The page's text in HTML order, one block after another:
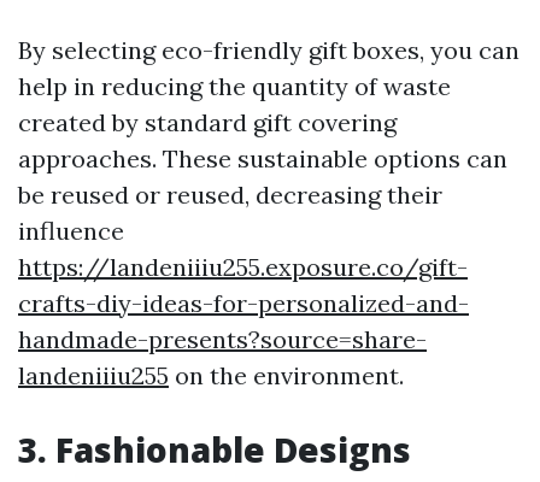
By selecting eco-friendly gift boxes, you can
help in reducing the quantity of waste
created by standard gift covering
approaches. These sustainable options can
be reused or reused, decreasing their
influence
https://landeniiiu255.exposure.co/gift-
crafts-diy-ideas-for-personalized-and-
handmade-presents?source=share-
landeniiiu255 on the environment.
3. Fashionable Designs